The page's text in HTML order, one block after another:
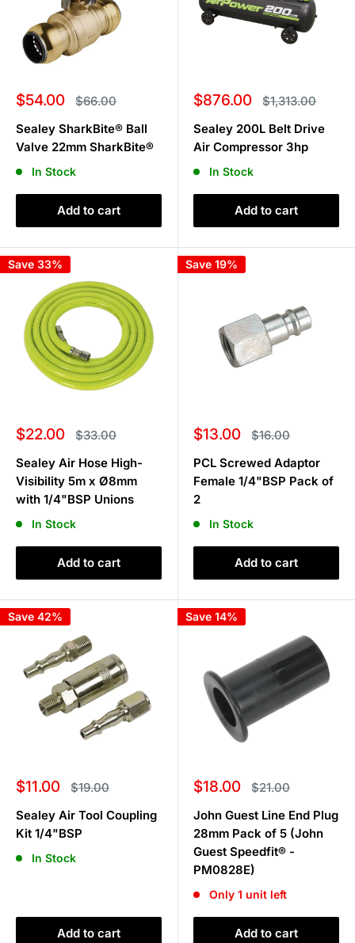
Sale
$54.00 Regular
price
$66.00
Sealey SharkBite® Ball
Valve 22mm SharkBite®
In Stock
Add to cart
Sale
$876.00 Regular
price
$1,313.00
Sealey 200L Belt Drive
Air Compressor 3hp
In Stock
Add to cart
Save 33%
Sale
$22.00 Regular
price
$33.00
Sealey Air Hose High-
Visibility 5m x Ø8mm
with 1/4"BSP Unions
In Stock
Add to cart
Save 19%
Sale
$13.00 Regular
price
$16.00
PCL Screwed Adaptor
Female 1/4"BSP Pack of
2
In Stock
Add to cart
Save 42%
Sale
$11.00 Regular
price
$19.00
Sealey Air Tool Coupling
Kit 1/4"BSP
In Stock
Add to cart
Save 14%
Sale
$18.00 Regular
price
$21.00
John Guest Line End Plug
28mm Pack of 5 (John
Guest Speedfit® -
PM0828E)
Only 1 unit left
Add to cart